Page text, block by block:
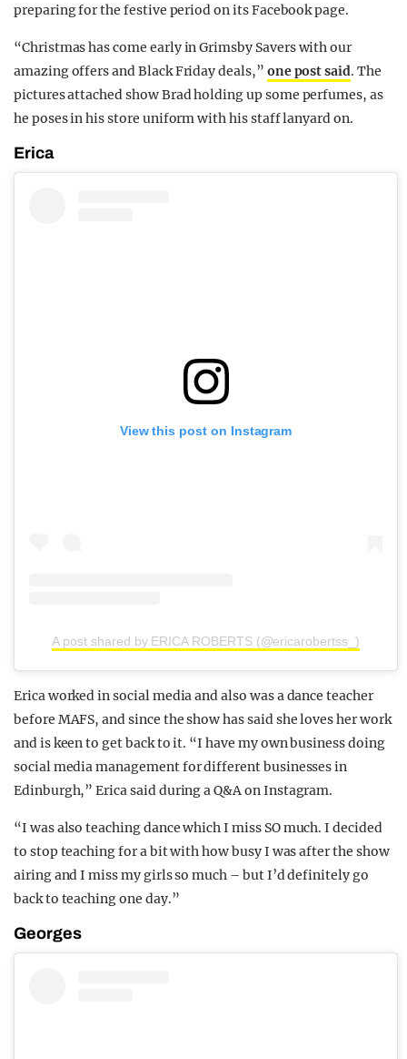
preparing for the festive period on its Facebook page.
“Christmas has come early in Grimsby Savers with our
amazing offers and Black Friday deals,” one post said. The
pictures attached show Brad holding up some perfumes, as
he poses in his store uniform with his staff lanyard on.
Erica
View this post on Instagram
A post shared by ERICA ROBERTS (@ericarobertss_)
Erica worked in social media and also was a dance teacher
before MAFS, and since the show has said she loves her work
and is keen to get back to it. “I have my own business doing
social media management for different businesses in
Edinburgh,” Erica said during a Q&A on Instagram.
“I was also teaching dance which I miss SO much. I decided
to stop teaching for a bit with how busy I was after the show
airing and I miss my girls so much – but I’d definitely go
back to teaching one day.”
Georges